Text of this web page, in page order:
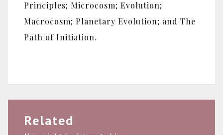
Principles; Microcosm; Evolution;
Macrocosm; Planetary Evolution; and The
Path of Initiation.
Related